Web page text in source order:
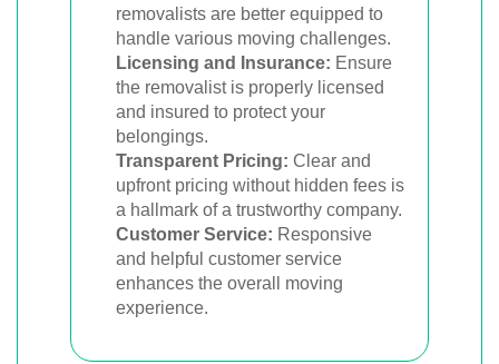
removalists are better equipped to
handle various moving challenges.
Licensing and Insurance: Ensure
the removalist is properly licensed
and insured to protect your
belongings.
Transparent Pricing: Clear and
upfront pricing without hidden fees is
a hallmark of a trustworthy company.
Customer Service: Responsive
and helpful customer service
enhances the overall moving
experience.